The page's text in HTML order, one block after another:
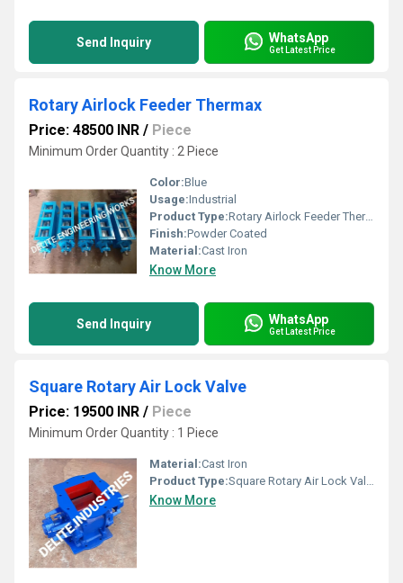
Send Inquiry WhatsApp
Get Latest Price
Rotary Airlock Feeder Thermax
Price: 48500 INR / Piece
Minimum Order Quantity : 2 Piece
Color:Blue
Usage:Industrial
Product Type:Rotary Airlock Feeder Thermax
Finish:Powder Coated
Material:Cast Iron
Know More
Send Inquiry WhatsApp
Get Latest Price
Square Rotary Air Lock Valve
Price: 19500 INR / Piece
Minimum Order Quantity : 1 Piece
Material:Cast Iron
Product Type:Square Rotary Air Lock Valve
Know More